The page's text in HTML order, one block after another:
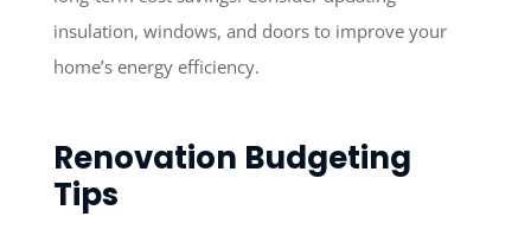
insulation, windows, and doors to improve your
home’s energy efficiency.
Renovation Budgeting
Tips